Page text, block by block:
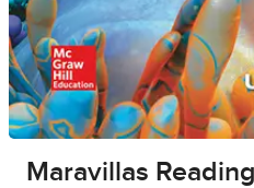
Maravillas